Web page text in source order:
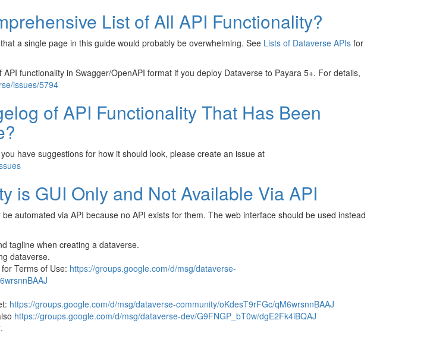
List of All API Functionality?
a single page in this guide would probably be overwhelming. See Lists of Dataverse APIsfor
functionality in Swagger/OpenAPI format if you deploy Dataverse to Payara 5+. For details,
issues/5794
of API Functionality That Has Been
have suggestions for how it should look, please create an issue at
is GUI Only and Not Available Via API
automated via API because no API exists for them. The web interface should be used instead
tagline when creating a dataverse.
dataverse.
Terms of Use: https://groups.google.com/d/msg/dataverse-
https://groups.google.com/d/msg/dataverse-community/oKdesT9rFGc/qM6wrsnnBAAJ
https://groups.google.com/d/msg/dataverse-dev/G9FNGP_bT0w/dgE2Fk4iBQAJ